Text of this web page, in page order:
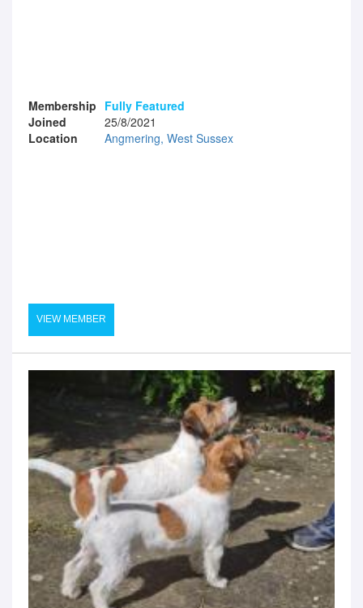
Membership Fully Featured
Joined
25/8/2021
Location
Angmering, West Sussex
VIEW MEMBER